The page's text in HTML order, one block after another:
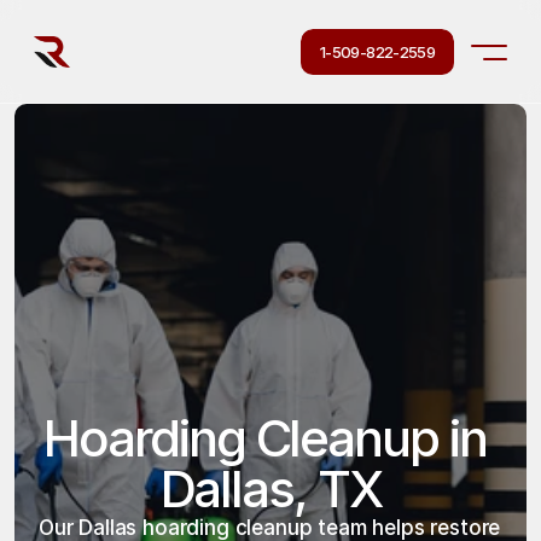
1-509-822-2559
Hoarding Cleanup in
Dallas, TX
Our Dallas hoarding cleanup team helps restore